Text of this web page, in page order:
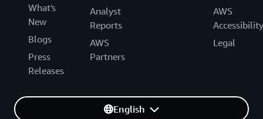
What's
New
Blogs
Press
Releases
Analyst
Reports
AWS
Partners
AWS
Accessibility
Legal
English